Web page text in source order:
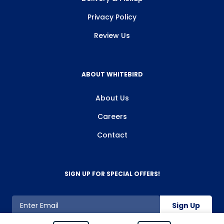
Privacy Policy
Review Us
ABOUT WHITEBIRD
About Us
Careers
Contact
SIGN UP FOR SPECIAL OFFERS!
Sign Up